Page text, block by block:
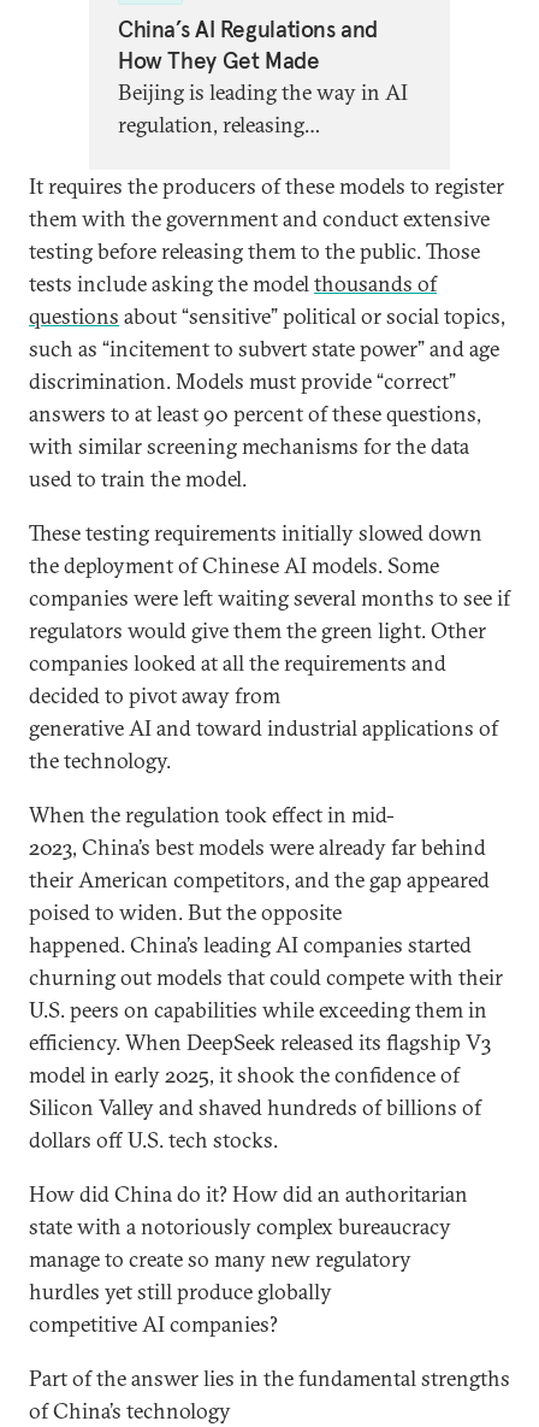
China’s AI Regulations and
How They Get Made
Beijing is leading the way in AI
regulation, releasing
to govern algorithms, chatbots,
and more. Global partners need
a better understanding of what,
exactly, this regulation entails,
what it says about China’s AI
priorities, and what lessons
other AI regulators can learn.
It requires the producers of these models to register
them with the government and conduct extensive
testing before releasing them to the public. Those
tests include asking the modelthousands of
questions about “sensitive” political or social topics,
such as “incitement to subvert state power” and age
discrimination. Models must provide “correct”
answers to at least 90 percent of these questions,
with similar screening mechanisms for the data
used to train the model.
These testing requirements initially slowed down
the deployment of Chinese AI models. Some
companies were left waiting several months to see if
regulators would give them the green light. Other
companies looked at all the requirements and
decided to pivot away from
generative AI and toward industrial applications of
the technology.
When the regulation took effect in mid-
2023, China’s best models were already far behind
their American competitors, and the gap appeared
poised to widen. But the opposite
happened. China’s leading AI companies started
churning out models that could compete with their
U.S. peers on capabilities while exceeding them in
efficiency. When DeepSeek released its flagship V3
model in early 2025, it shook the confidence of
Silicon Valley and shaved hundreds of billions of
dollars off U.S. tech stocks.
How did China do it? How did an authoritarian
state with a notoriously complex bureaucracy
manage to create so many new regulatory
hurdles yet still produce globally
competitive AI companies?
Part of the answer lies in the fundamental strengths
of China’s technology